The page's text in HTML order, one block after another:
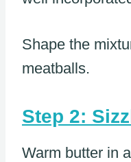
Shape the
meatballs.
Step 2:
Warm butter in